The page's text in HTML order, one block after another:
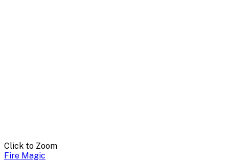
Click to Zoom
Fire Magic